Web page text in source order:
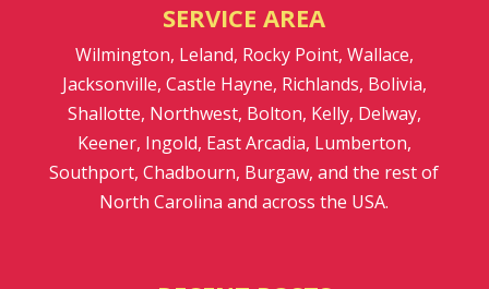
SERVICE AREA
Wilmington, Leland, Rocky Point, Wallace,
Jacksonville, Castle Hayne, Richlands, Bolivia,
Shallotte, Northwest, Bolton, Kelly, Delway,
Keener, Ingold, East Arcadia, Lumberton,
Southport, Chadbourn, Burgaw, and the rest of
North Carolina and across the USA.